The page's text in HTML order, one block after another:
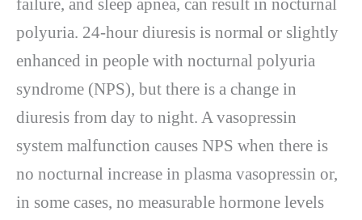
failure, and sleep apnea, can result in nocturnal
polyuria. 24-hour diuresis is normal or slightly
enhanced in people with nocturnal polyuria
syndrome (NPS), but there is a change in
diuresis from day to night. A vasopressin
system malfunction causes NPS when there is
no nocturnal increase in plasma vasopressin or,
in some cases, no measurable hormone levels